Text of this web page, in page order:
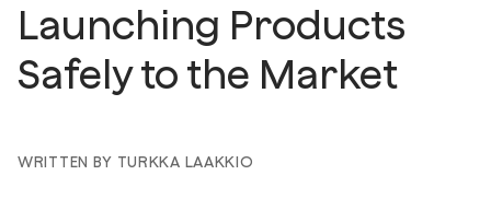
Launching Products
Safely to the Market
WRITTEN BY TURKKA LAAKKIO